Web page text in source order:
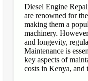
Diesel Engine
are renowned for
making them a
machinery.
and longevity,
Maintenance is
key aspects of
costs in Kenya, and